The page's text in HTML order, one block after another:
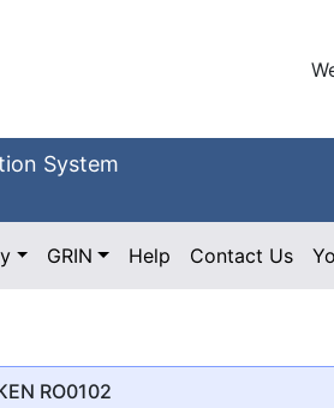
System
GRIN Help Contact Us
RO0102